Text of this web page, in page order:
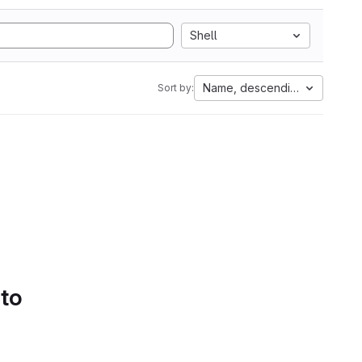
Shell
Sort by: Name, descending